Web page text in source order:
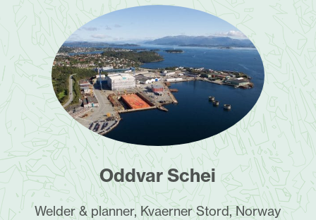
Oddvar Schei
Welder & planner, Kvaerner Stord, Norway